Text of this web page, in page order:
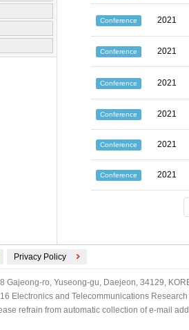
Conference 2021
Conference 2021
Conference 2021
Conference 2021
Conference 2021
Conference 2021
Privacy Policy
Gajeong-ro, Yuseong-gu, Daejeon, 34129,
Electronics and Telecommunications
refrain from automatic collection of e-mail